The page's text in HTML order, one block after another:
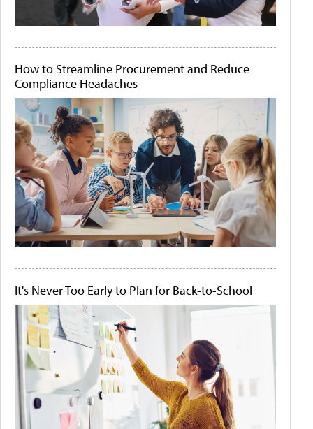
How to Streamline Procurement and Reduce
Compliance Headaches
It's Never Too Early to Plan for Back-to-School